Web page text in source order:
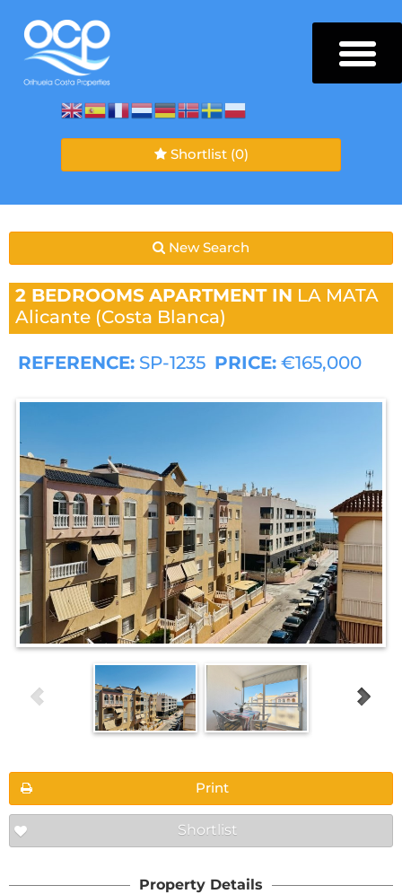
Shortlist (0)
New Search
2 BEDROOMS APARTMENT IN LA MATA
Alicante (Costa Blanca)
REFERENCE: SP-1235 PRICE: €165,000
Print
Shortlist
Property Details